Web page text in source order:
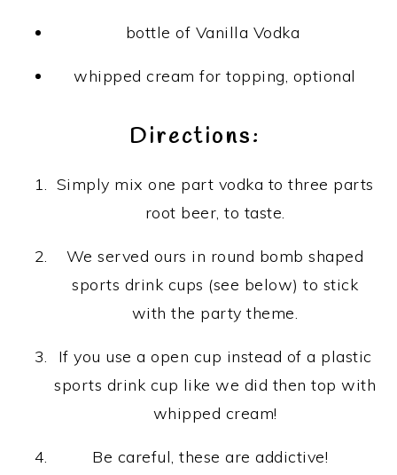
bottle of Vanilla Vodka
whipped cream for topping, optional
Directions:
Simply mix one part vodka to three parts
root beer, to taste.
We served ours in round bomb shaped
sports drink cups (see below) to stick
with the party theme.
If you use a open cup instead of a plastic
sports drink cup like we did then top with
whipped cream!
Be careful, these are addictive!